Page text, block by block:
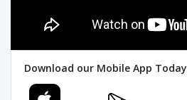
Download our Mobile App Today